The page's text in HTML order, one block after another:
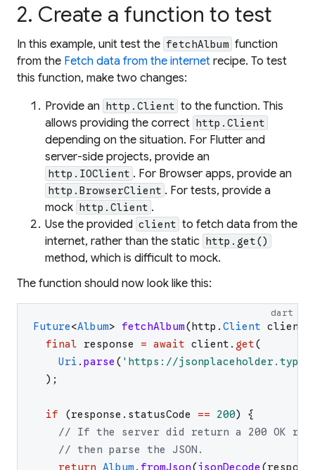
2. Create a function to test
In this example, unit test the fetchAlbum function
from the Fetch data from the internet recipe. To test
this function, make two changes:
Provide an http.Client to the function. This
allows providing the correct http.Client
depending on the situation. For Flutter and
server-side projects, provide an
http.IOClient . For Browser apps, provide an
http.BrowserClient . For tests, provide a
mock http.Client .
Use the provided client to fetch data from the
internet, rather than the static http.get()
method, which is difficult to mock.
The function should now look like this:
dart
Future<Album> fetchAlbum(http . Client client
final
response = await client . get(
Uri . parse ( ' https://
) ;
if (response . statusCode == 200)
{
// If the server did return a 200 OK
// then parse the JSON.
return Album . fromJson(jsonDecode (